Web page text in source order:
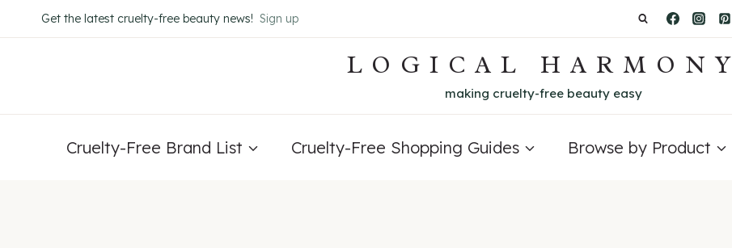
to
Get the latest cruelty-free beauty news! Sign up
LOGICAL HARMONY
making cruelty-free beauty easy
Cruelty-Free Brand List Cruelty-Free Shopping Guides Browse by Product